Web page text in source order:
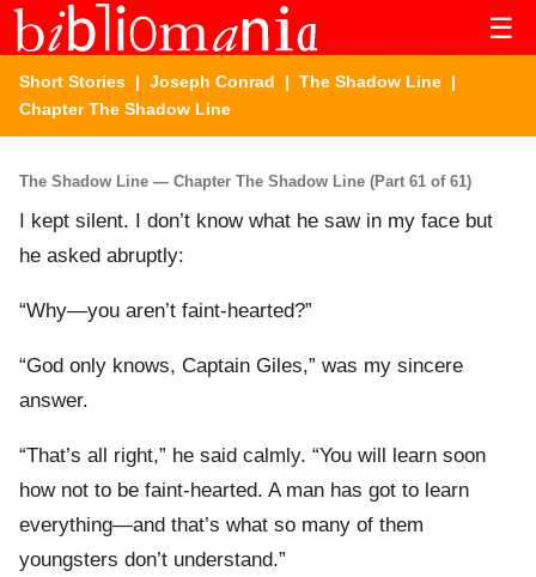
☰
Short Stories | Joseph Conrad | The Shadow Line |
Chapter The Shadow Line
The Shadow Line — Chapter The Shadow Line (Part 61 of 61)
I kept silent. I don’t know what he saw in my face but
he asked abruptly:
“Why—you aren’t faint-hearted?”
“God only knows, Captain Giles,” was my sincere
answer.
“That’s all right,” he said calmly. “You will learn soon
how not to be faint-hearted. A man has got to learn
everything—and that’s what so many of them
youngsters don’t understand.”